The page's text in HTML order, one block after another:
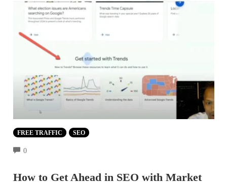
FREE TRAFFIC SEO
0COMMENTS
How to Get Ahead in SEO with Market